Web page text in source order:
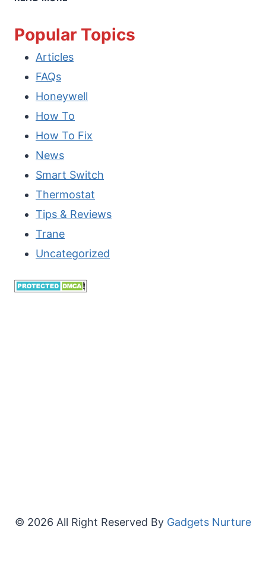
BAR
NOT
OR
WORKING?
[HOW
FIX?]
Popular Topics
Articles
FAQs
Honeywell
How To
How To Fix
News
Smart Switch
Thermostat
Tips & Reviews
Trane
Uncategorized
© 2026 All Right Reserved By Gadgets Nurture